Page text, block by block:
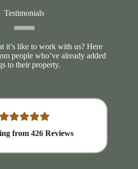
Testimonials
it’s like to work with us? Here
people who’ve already added
to their property.
from426 Reviews